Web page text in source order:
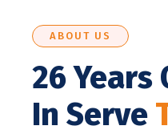
ABOUT US
26 Years
In Serve